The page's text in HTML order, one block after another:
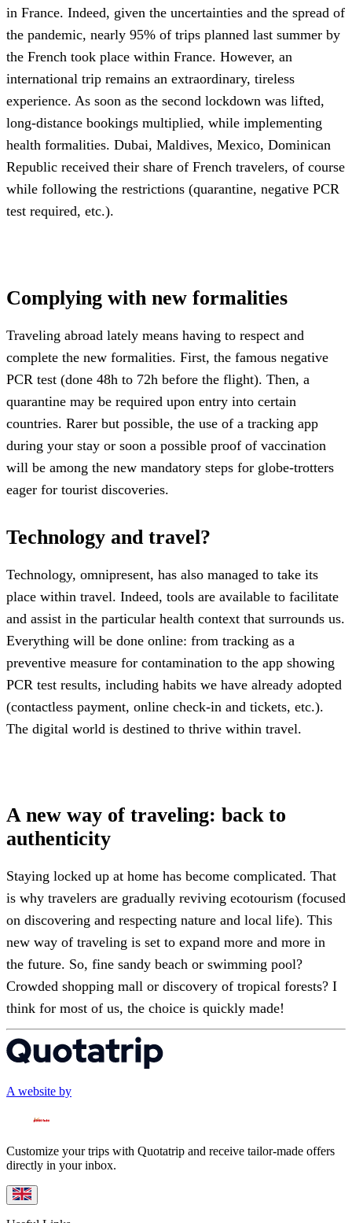
in France. Indeed, given the uncertainties and the spread of
the pandemic, nearly 95% of trips planned last summer by
the French took place within France. However, an
international trip remains an extraordinary, tireless
experience. As soon as the second lockdown was lifted,
long-distance bookings multiplied, while implementing
health formalities. Dubai, Maldives, Mexico, Dominican
Republic received their share of French travelers, of course
while following the restrictions (quarantine, negative PCR
test required, etc.).
Complying with new formalities
Traveling abroad lately means having to respect and
complete the new formalities. First, the famous negative
PCR test (done 48h to 72h before the flight). Then, a
quarantine may be required upon entry into certain
countries. Rarer but possible, the use of a tracking app
during your stay or soon a possible proof of vaccination
will be among the new mandatory steps for globe-trotters
eager for tourist discoveries.
Technology and travel?
Technology, omnipresent, has also managed to take its
place within travel. Indeed, tools are available to facilitate
and assist in the particular health context that surrounds us.
Everything will be done online: from tracking as a
preventive measure for contamination to the app showing
PCR test results, including habits we have already adopted
(contactless payment, online check-in and tickets, etc.).
The digital world is destined to thrive within travel.
A new way of traveling: back to
authenticity
Staying locked up at home has become complicated. That
is why travelers are gradually reviving ecotourism (focused
on discovering and respecting nature and local life). This
new way of traveling is set to expand more and more in
the future. So, fine sandy beach or swimming pool?
Crowded shopping mall or discovery of tropical forests? I
think for most of us, the choice is quickly made!
A website by
Customize your trips with Quotatrip and receive tailor-made offers
directly in your inbox.